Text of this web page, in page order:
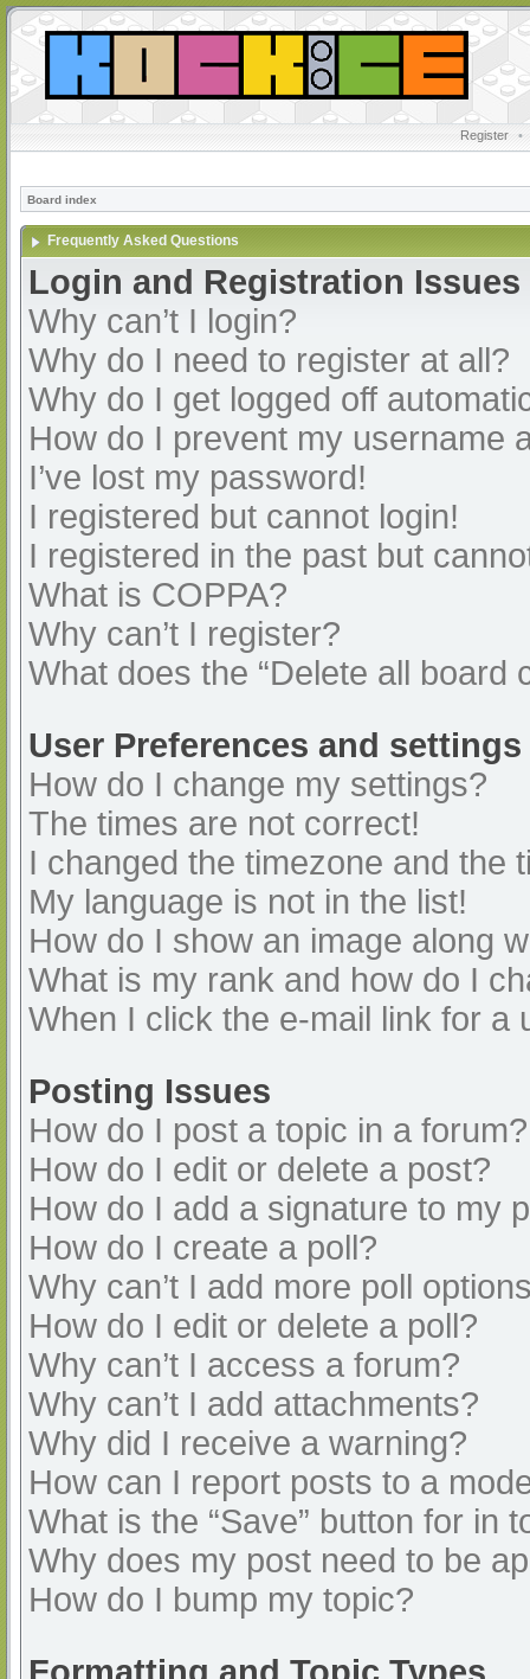
Register •
Board index
Frequently Asked Questions
Login and Registration Issues
Why can’t I login?
Why do I need to register at all?
Why do I get logged off
How do I prevent my username
I’ve lost my password!
I registered but cannot login!
I registered in the past but
What is COPPA?
Why can’t I register?
What does the “Delete all board
User Preferences and settings
How do I change my settings?
The times are not correct!
I changed the timezone and the
My language is not in the list!
How do I show an image along
What is my rank and how do I
When I click the e-mail link for a
Posting Issues
How do I post a topic in a forum?
How do I edit or delete a post?
How do I add a signature to my
How do I create a poll?
Why can’t I add more poll
How do I edit or delete a poll?
Why can’t I access a forum?
Why can’t I add attachments?
Why did I receive a warning?
How can I report posts to a
What is the “Save” button for in
Why does my post need to be
How do I bump my topic?